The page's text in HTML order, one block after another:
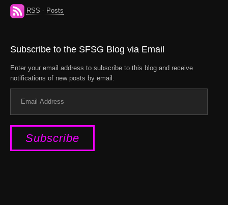
RSS - Posts
Subscribe to the SFSG Blog via Email
Enter your email address to subscribe to this blog and receive
notifications of new posts by email.
Address